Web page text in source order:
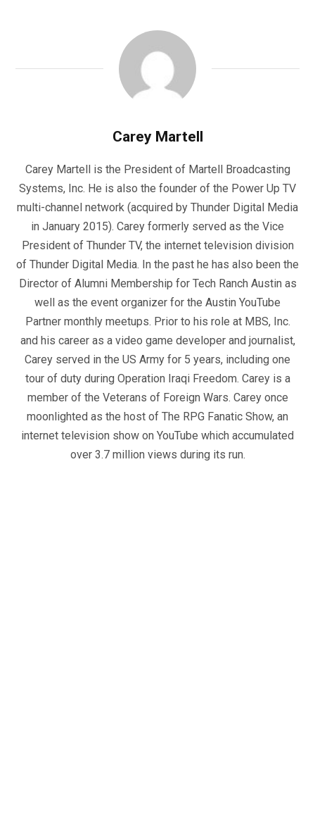
Carey Martell
Carey Martell is the President of Martell Broadcasting
Systems, Inc. He is also the founder of the Power Up TV
multi-channel network (acquired by Thunder Digital Media
in January 2015). Carey formerly served as the Vice
President of Thunder TV, the internet television division
of Thunder Digital Media. In the past he has also been the
Director of Alumni Membership for Tech Ranch Austin as
well as the event organizer for the Austin YouTube
Partner monthly meetups. Prior to his role at MBS, Inc.
and his career as a video game developer and journalist,
Carey served in the US Army for 5 years, including one
tour of duty during Operation Iraqi Freedom. Carey is a
member of the Veterans of Foreign Wars. Carey once
moonlighted as the host of The RPG Fanatic Show, an
internet television show on YouTube which accumulated
over 3.7 million views during its run.